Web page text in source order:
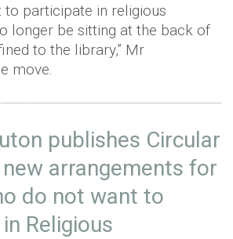
participate in religious
longer be sitting at the back of
to the library,” Mr
move.
publishes Circular
arrangements for
do not want to
Religious